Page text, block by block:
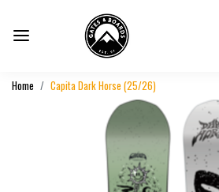
Home Capita Dark Horse (25/26)